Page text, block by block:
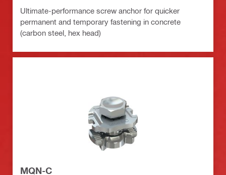
Ultimate-performance screw anchor for quicker
permanent and temporary fastening in concrete
(carbon steel, hex head)
MQN-C